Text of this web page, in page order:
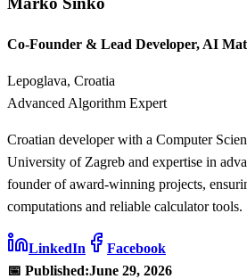
Co-Founder & Lead Developer, AI
Lepoglava, Croatia
Advanced Algorithm Expert
Croatian developer with a Computer
University of Zagreb and expertise in
founder of award-winning projects,
computations and reliable calculator tools.
LinkedIn
Facebook
📅 Published:June 29, 2026